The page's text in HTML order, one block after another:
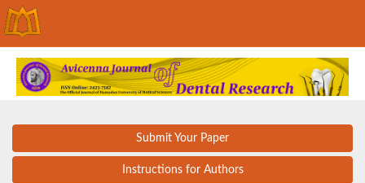
Submit Your Paper
Instructions for Authors